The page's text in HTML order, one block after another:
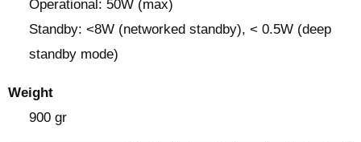
Operational: 50W (max)
Standby: <8W (networked standby), < 0.5W (deep
standby mode)
Weight
900 gr